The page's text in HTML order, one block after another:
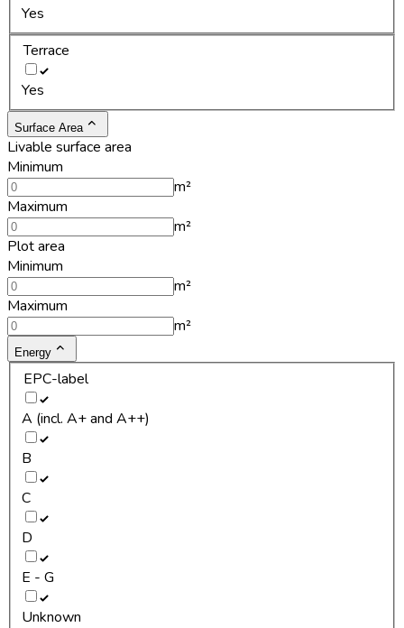
Yes
Terrace
Yes
Surface Area
Livable surface area
Minimum
m²
Maximum
m²
Plot area
Minimum
m²
Maximum
m²
Energy
EPC-label
A (incl. A+ and A++)
B
C
D
E - G
Unknown